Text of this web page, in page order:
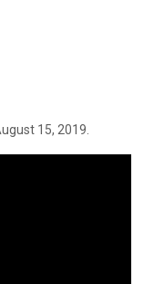
15, 2019.